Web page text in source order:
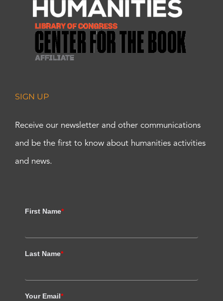
SIGN UP
Receive our newsletter and other communications
and be the first to know about humanities activities
and news.
First Name*
Last Name*
Your Email*